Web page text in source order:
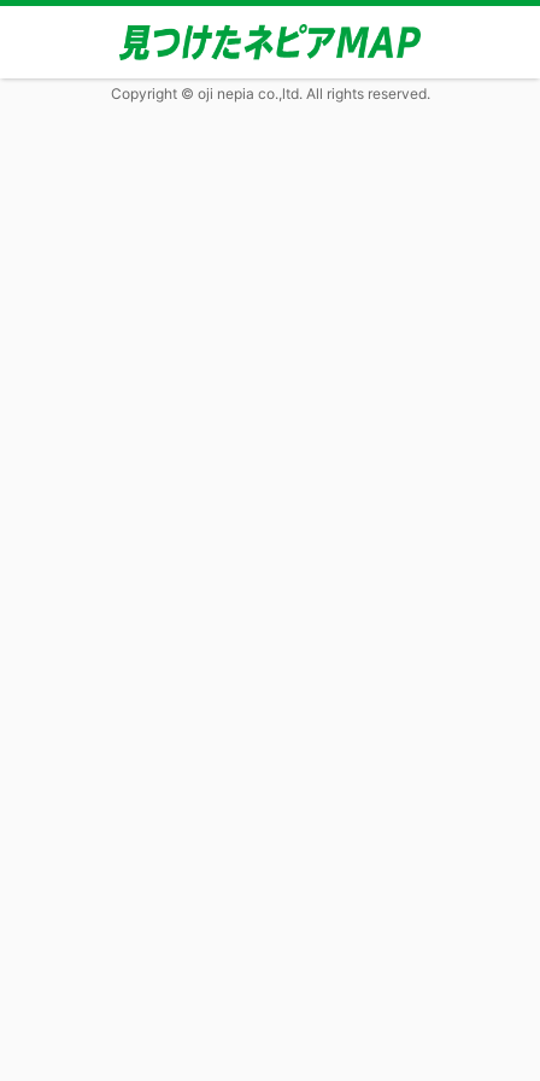
Copyright © oji nepia co.,ltd. All rights reserved.